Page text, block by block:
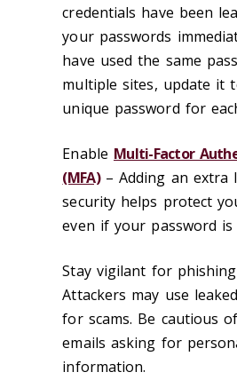
credentials have been
your passwords
have used the same
multiple sites, update it
unique password for
Enable Multi-Factor
(MFA)– Adding an extra
security helps protect
even if your password is
Stay vigilant for
Attackers may use
for scams. Be cautious
emails asking for
information.